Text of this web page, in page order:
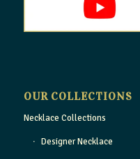
OUR COLLECTIONS
Necklace Collections
Designer Necklace